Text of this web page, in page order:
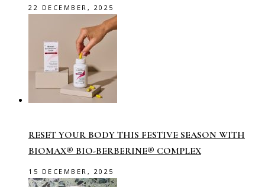
22 DECEMBER, 2025
RESET YOUR BODY THIS FESTIVE SEASON WITH
BIOMAX® BIO-BERBERINE® COMPLEX
15 DECEMBER, 2025